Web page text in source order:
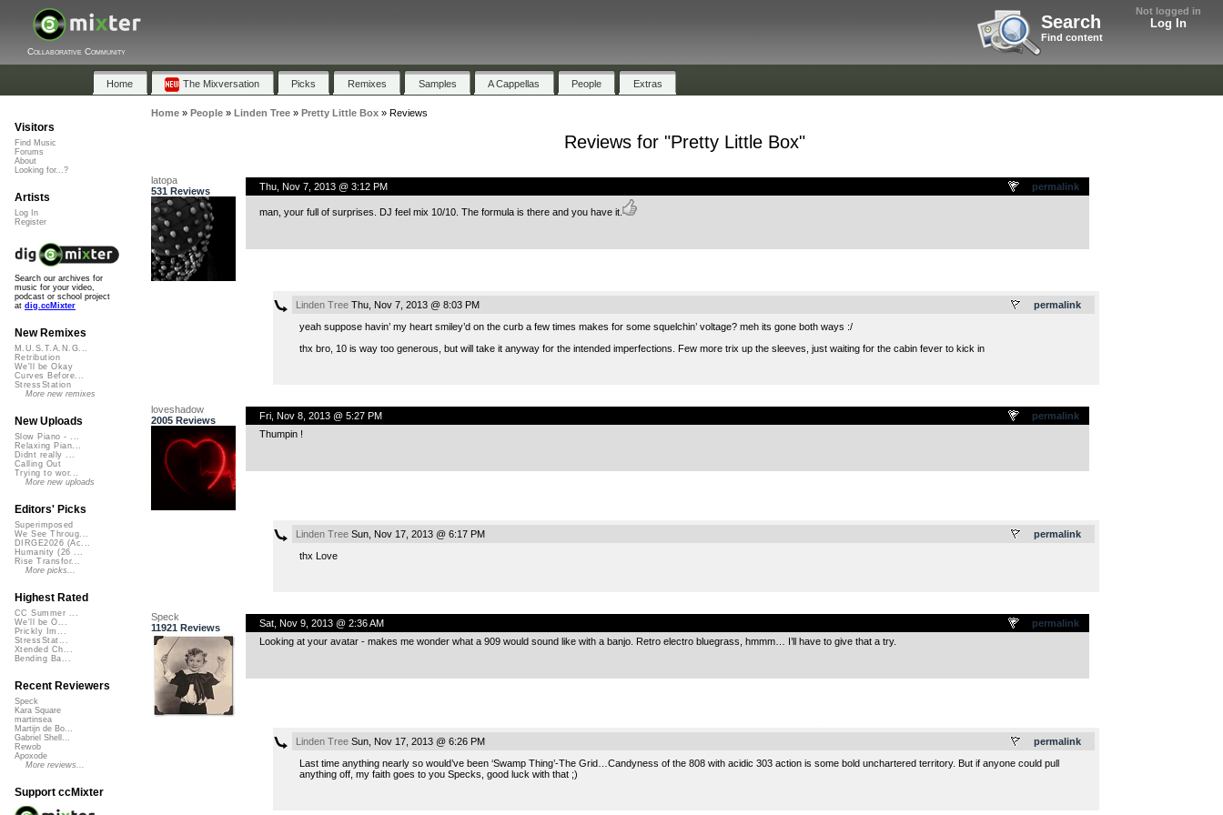
Not logged in
Log In
Search
Find content
Collaborative Community
Home The Mixversation Picks Remixes Samples A Cappellas People Extras
Home» People» Linden Tree» Pretty Little Box» Reviews
Reviews for "Pretty Little Box"
latopa
531 Reviews
permalink
Thu, Nov 7, 2013 @ 3:12 PM
man, your full of surprises. DJ feel mix 10/10. The formula is there and you have it.
permalink
Linden TreeThu, Nov 7, 2013 @ 8:03 PM
yeah suppose havin’ my heart smiley’d on the curb a few times makes for some squelchin’ voltage? meh its gone both ways :/
thx bro, 10 is way too generous, but will take it anyway for the intended imperfections. Few more trix up the sleeves, just waiting for the cabin fever to kick in
loveshadow
2005 Reviews
permalink
Fri, Nov 8, 2013 @ 5:27 PM
Thumpin !
permalink
Linden TreeSun, Nov 17, 2013 @ 6:17 PM
thx Love
Speck
11921 Reviews
permalink
Sat, Nov 9, 2013 @ 2:36 AM
Looking at your avatar - makes me wonder what a 909 would sound like with a banjo. Retro electro bluegrass, hmmm… I’ll have to give that a try.
permalink
Linden TreeSun, Nov 17, 2013 @ 6:26 PM
Last time anything nearly so would’ve been ‘Swamp Thing’-The Grid…Candyness of the 808 with acidic 303 action is some bold unchartered territory. But if anyone could pull
anything off, my faith goes to you Specks, good luck with that ;)
Visitors
Find Music
Forums
About
Looking for...?
Artists
Log In
Register
Search our archives for
music for your video,
podcast or school project
at dig.ccMixter
New Remixes
M.U.S.T.A.N.G...
Retribution
We'll be Okay
Curves Before...
StressStation
More new remixes
New Uploads
Slow Piano - ...
Relaxing Pian...
Didnt really ...
Calling Out
Trying to wor...
More new uploads
Editors' Picks
Superimposed
We See Throug...
DIRGE2026 (Ac...
Humanity (26 ...
Rise Transfor...
More picks...
Highest Rated
CC Summer ...
We'll be O...
Prickly Im...
StressStat...
Xtended Ch...
Bending Ba...
Recent Reviewers
Speck
Kara Square
martinsea
Martijn de Bo...
Gabriel Shell...
Rewob
Apoxode
More reviews...
Support ccMixter